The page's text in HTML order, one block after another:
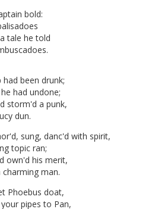
bold:
a tale he told
.
had been drunk;
he had undone;
storm'd a punk,
dun.
, sung, danc'd with spirit,
topic ran;
own'd his merit,
charming man.
Phoebus doat,
your pipes to Pan,